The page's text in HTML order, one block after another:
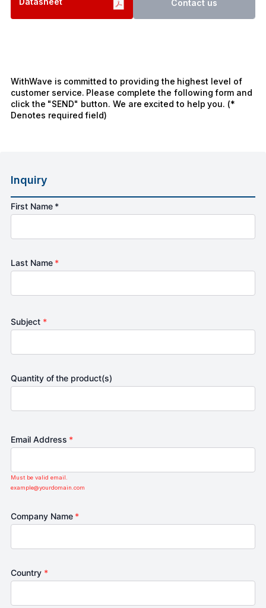
Contact us
WithWave is committed to providing the highest level of
customer service. Please complete the following form and
click the "SEND" button. We are excited to help you. (*
Denotes required field)
Inquiry
First Name *
Last Name *
Subject *
Quantity of the product(s)
Email Address *
Must be valid email.
example@yourdomain.com
Company Name *
Country *